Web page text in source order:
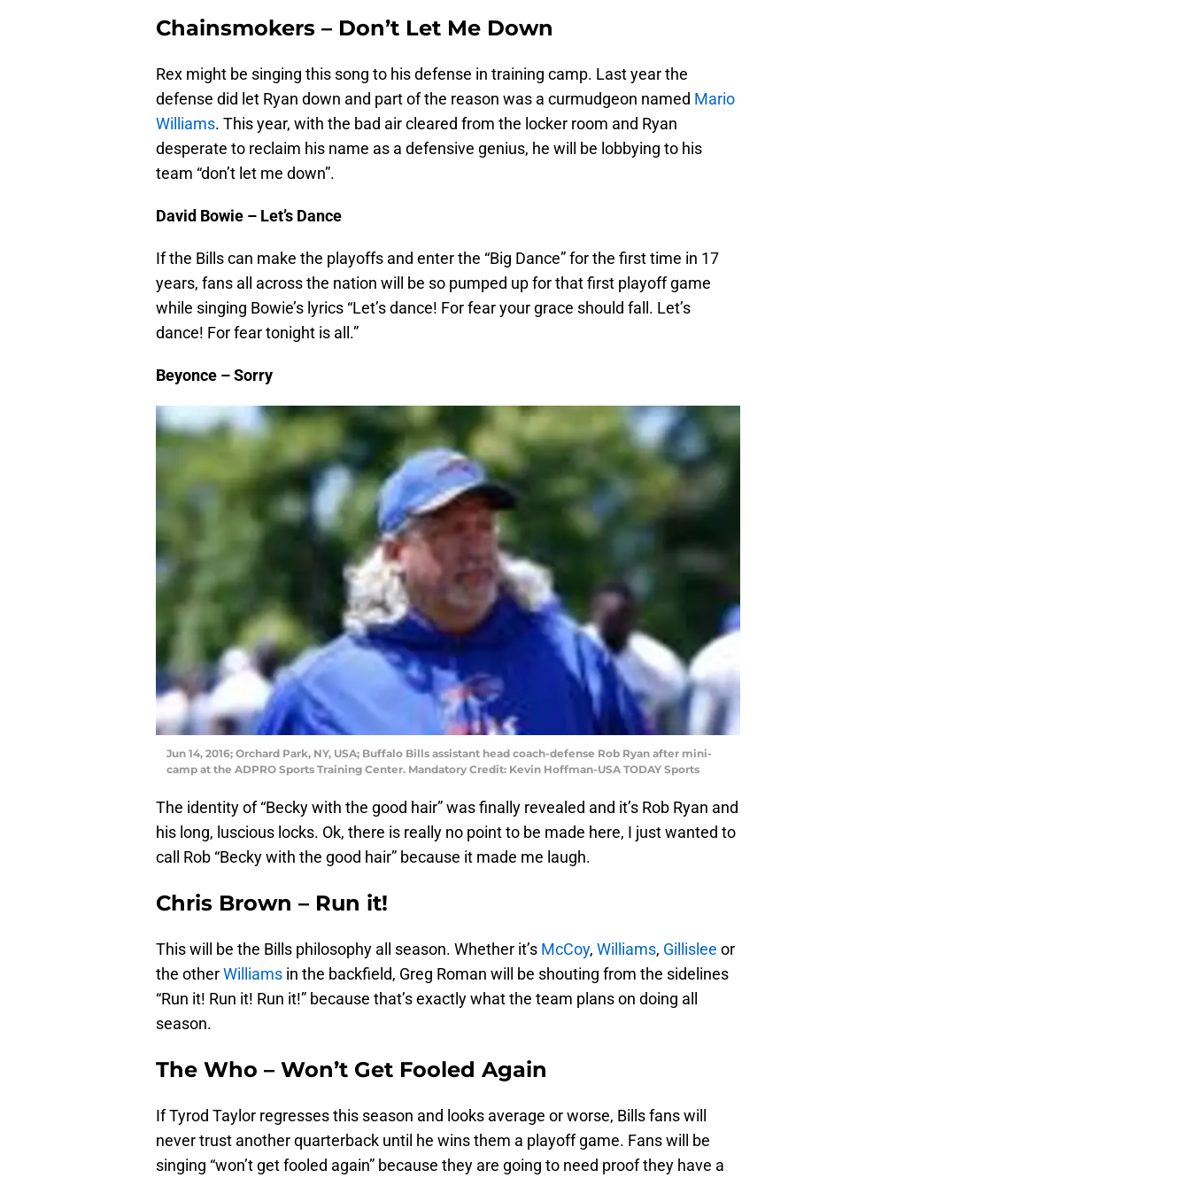
Chainsmokers – Don’t Let Me Down
Rex might be singing this song to his defense in training camp. Last year the
defense did let Ryan down and part of the reason was a curmudgeon named Mario
Williams. This year, with the bad air cleared from the locker room and Ryan
desperate to reclaim his name as a defensive genius, he will be lobbying to his
team “don’t let me down”.
David Bowie – Let’s Dance
If the Bills can make the playoffs and enter the “Big Dance” for the first time in 17
years, fans all across the nation will be so pumped up for that first playoff game
while singing Bowie’s lyrics “Let’s dance! For fear your grace should fall. Let’s
dance! For fear tonight is all.”
Beyonce – Sorry
Jun 14, 2016; Orchard Park, NY, USA; Buffalo Bills assistant head coach-defense Rob Ryan after mini-
camp at the ADPRO Sports Training Center. Mandatory Credit: Kevin Hoffman-USA TODAY Sports
The identity of “Becky with the good hair” was finally revealed and it’s Rob Ryan and
his long, luscious locks. Ok, there is really no point to be made here, I just wanted to
call Rob “Becky with the good hair” because it made me laugh.
Chris Brown – Run it!
This will be the Bills philosophy all season. Whether it’s McCoy, Williams, Gillislee or
the otherWilliams in the backfield, Greg Roman will be shouting from the sidelines
“Run it! Run it! Run it!” because that’s exactly what the team plans on doing all
season.
The Who – Won’t Get Fooled Again
If Tyrod Taylor regresses this season and looks average or worse, Bills fans will
never trust another quarterback until he wins them a playoff game. Fans will be
singing “won’t get fooled again” because they are going to need proof they have a